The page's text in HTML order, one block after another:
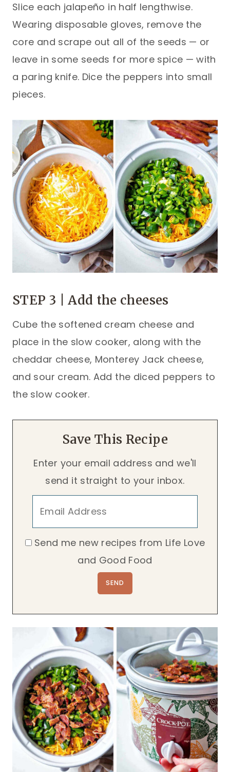
Slice each jalapeño in half lengthwise.
Wearing disposable gloves, remove the
core and scrape out all of the seeds — or
leave in some seeds for more spice — with
a paring knife. Dice the peppers into small
pieces.
STEP 3 | Add the cheeses
Cube the softened cream cheese and
place in the slow cooker, along with the
cheddar cheese, Monterey Jack cheese,
and sour cream. Add the diced peppers to
the slow cooker.
Save This Recipe
Enter your email address and we'll
send it straight to your inbox.
Send me new recipes from Life Love
and Good Food